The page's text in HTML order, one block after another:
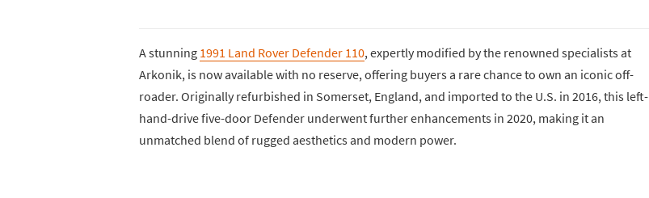
A stunning 1991 Land Rover Defender 110, expertly modified by the renowned specialists at
Arkonik, is now available with no reserve, offering buyers a rare chance to own an iconic off-
roader. Originally refurbished in Somerset, England, and imported to the U.S. in 2016, this left-
hand-drive five-door Defender underwent further enhancements in 2020, making it an
unmatched blend of rugged aesthetics and modern power.